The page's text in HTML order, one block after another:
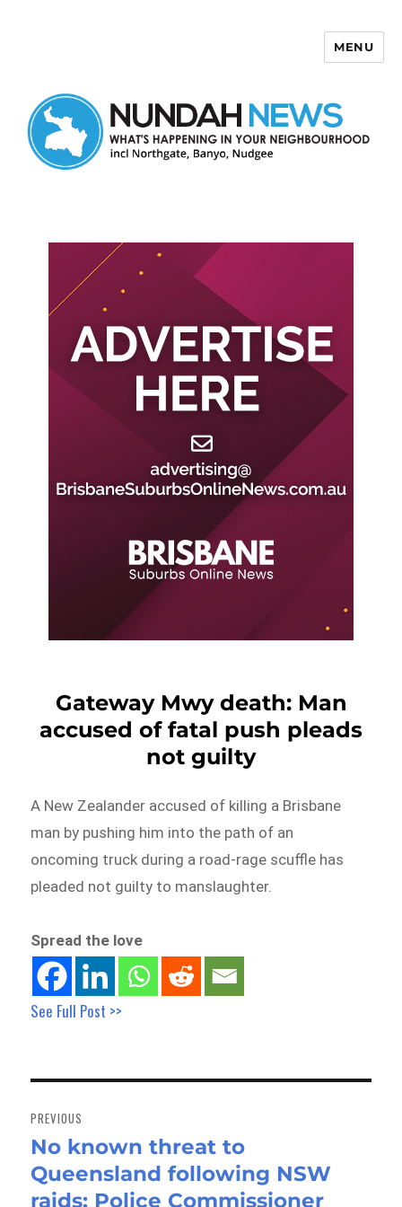
MENU
Gateway Mwy death: Man
accused of fatal push pleads
not guilty
A New Zealander accused of killing a Brisbane
man by pushing him into the path of an
oncoming truck during a road-rage scuffle has
pleaded not guilty to manslaughter.
Spread the love
See Full Post >>
navigation
PREVIOUS
Previous
post:
No known threat to
Queensland following NSW
raids: Police Commissioner